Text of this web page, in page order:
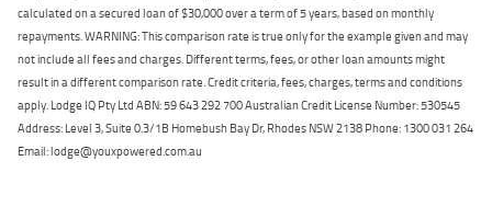
calculated on a secured loan of $30,000 over a term of 5 years, based on monthly
repayments. WARNING: This comparison rate is true only for the example given and may
not include all fees and charges. Different terms, fees, or other loan amounts might
result in a different comparison rate. Credit criteria, fees, charges, terms and conditions
apply. Lodge IQ Pty Ltd ABN: 59 643 292 700 Australian Credit License Number: 530545
Address: Level 3, Suite 0.3/1B Homebush Bay Dr, Rhodes NSW 2138 Phone: 1300 031 264
Email: lodge@youxpowered.com.au